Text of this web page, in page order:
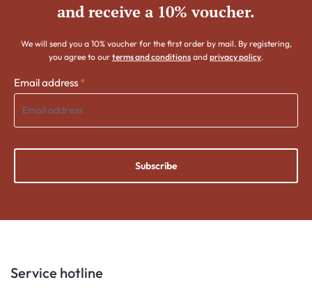
and receive a 10% voucher.
We will send you a 10% voucher for the first order by mail. By registering,
you agree to our terms and conditions and privacy policy.
Email address *
Subscribe
Service hotline